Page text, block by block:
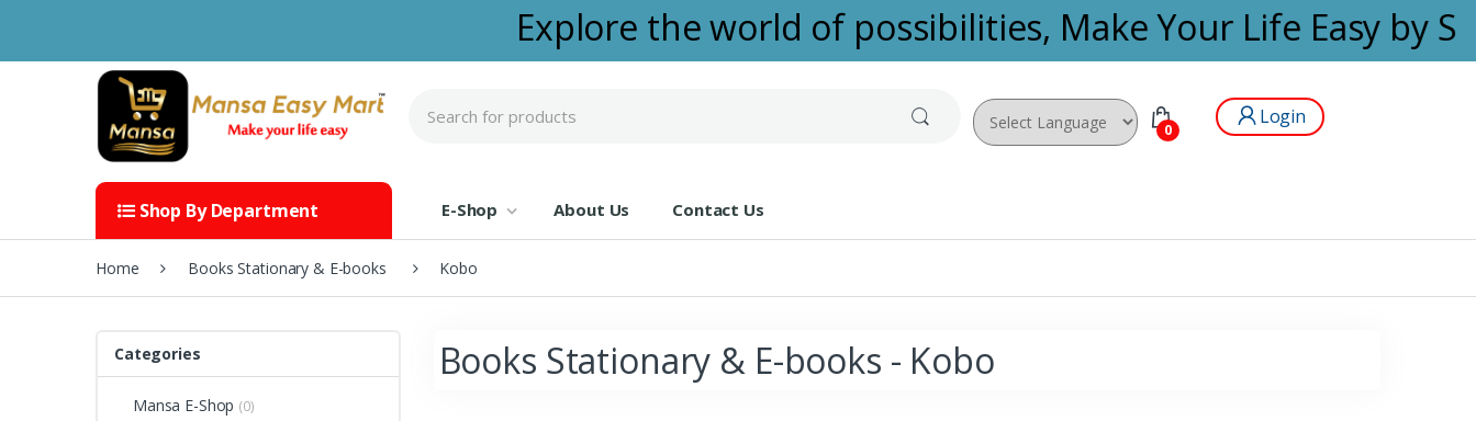
Explore the world of possibilities, Make Your Life Easy by
o
0
Login
Shop By Department E-Shop About Us Contact Us
Home Books Stationary & E-books Kobo
Books Stationary & E-books - Kobo
Categories
Mansa E-Shop (0)